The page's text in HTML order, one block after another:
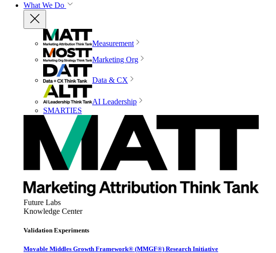
What We Do
Measurement
Marketing Org
Data & CX
AI Leadership
SMARTIES
Future Labs
Knowledge Center
Validation Experiments
Movable Middles Growth Framework® (MMGF®) Research Initiative